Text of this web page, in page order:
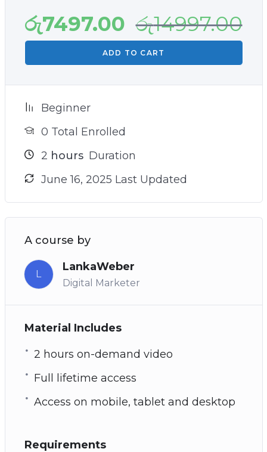
රු7497.00 රු14997.00
ADD TO CART
Beginner
0 Total Enrolled
2 hours Duration
June 16, 2025 Last Updated
A course by
L
LankaWeber
Digital Marketer
Material Includes
2 hours on-demand video
Full lifetime access
Access on mobile, tablet and desktop
Requirements